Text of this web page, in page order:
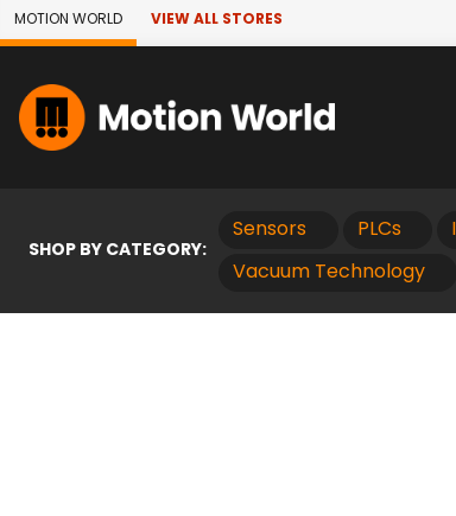
Skip to Main Content
MOTION WORLD VIEW ALL STORES
SHOP BY CATEGORY:
Sensors PLCs
Vacuum Technology